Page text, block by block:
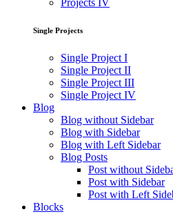
Projects IV
Single Projects
Single Project I
Single Project II
Single Project III
Single Project IV
Blog
Blog without Sidebar
Blog with Sidebar
Blog with Left Sidebar
Blog Posts
Post without
Post with Sidebar
Post with Left
Blocks